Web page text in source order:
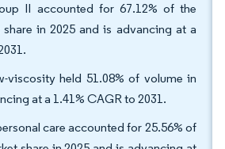
II accounted for 67.12% of the
in 2025 and is advancing at a
viscosity held 51.08% of volume in
at a 1.41% CAGR to 2031.
care accounted for 25.56% of